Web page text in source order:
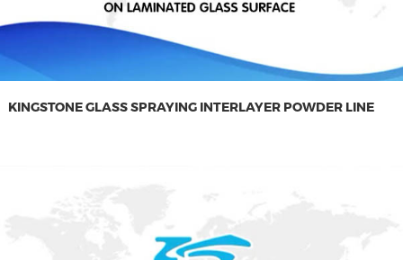
KINGSTONE GLASS SPRAYING INTERLAYER POWDER LINE